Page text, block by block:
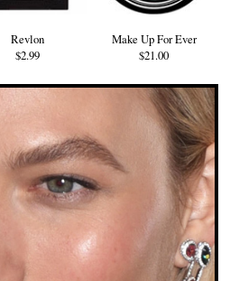
Revlon
$2.99
Make Up For Ever
$21.00